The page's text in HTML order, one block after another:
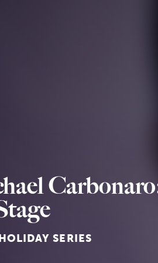
SERIES